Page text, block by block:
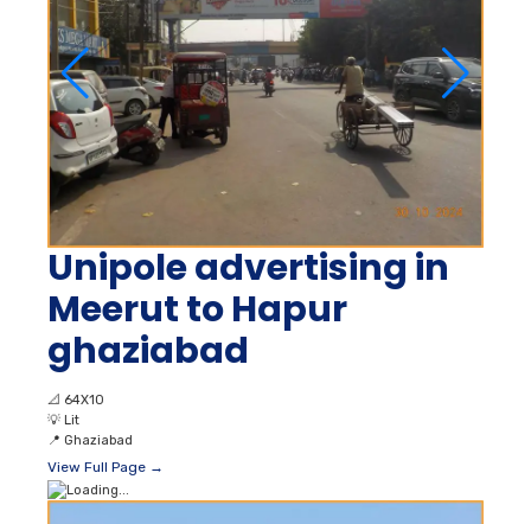
Unipole advertising in
Meerut to Hapur
ghaziabad
📐 64X10
💡 Lit
📍 Ghaziabad
View Full Page →